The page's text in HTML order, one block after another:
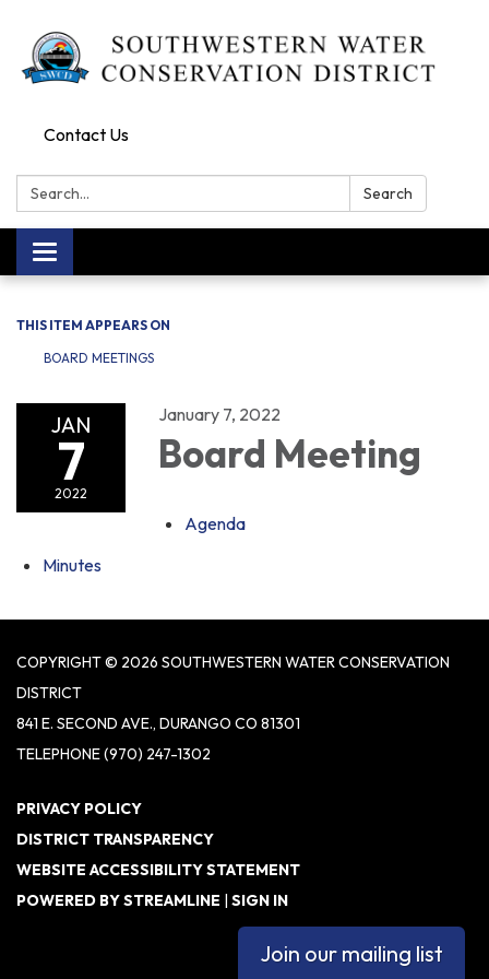
Contact Us
Search: Search
Toggle navigation
THIS ITEM APPEARS ON
BOARD MEETINGS
JAN
7
2022
January 7, 2022
Board Meeting
Agenda
Minutes
COPYRIGHT © 2026 SOUTHWESTERN WATER CONSERVATION
DISTRICT
841 E. SECOND AVE., DURANGO CO 81301
TELEPHONE(970) 247-1302
PRIVACY POLICY
DISTRICT TRANSPARENCY
WEBSITE ACCESSIBILITY STATEMENT
POWERED BY STREAMLINE | SIGN IN
Join our mailing list